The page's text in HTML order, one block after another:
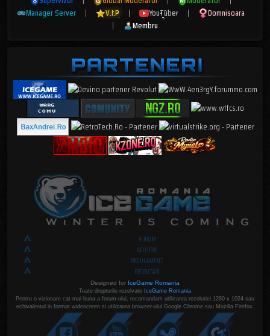
Manager Server
| V.I.P | YouTuber |
Domnisoara
|
Membru
FORUM
AFILIERE
REGULAMENT
RECRUTARI
Designed for IceGame Romania
Toate drepturile rezelvate IceGame Romania
Pentru o vizionare cat mai buna a forum-ului, recomandam utilizarea rezolutiei 1280 x 1024 sau
echivalentul in format widescreen si utilizarea browser-ului Google Chrome sau Mozilla Firefox.